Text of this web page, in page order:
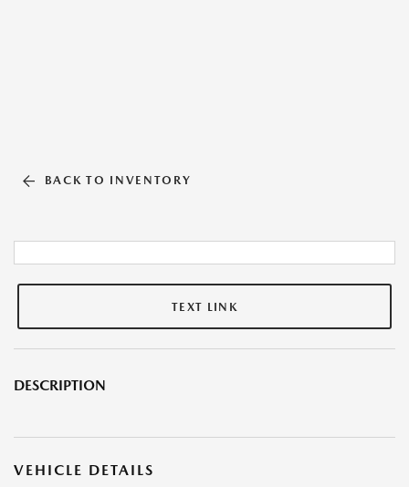
BACK TO INVENTORY
TEXT LINK
DESCRIPTION
VEHICLE DETAILS